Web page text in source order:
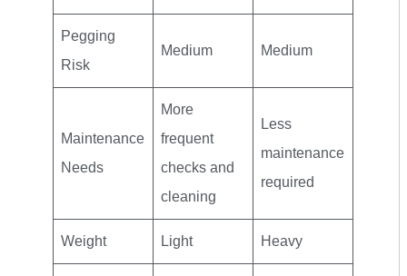
Pegging
Risk
Medium Medium
Maintenance
Needs
More
frequent
checks and
cleaning
Less
maintenance
required
Weight Light Heavy